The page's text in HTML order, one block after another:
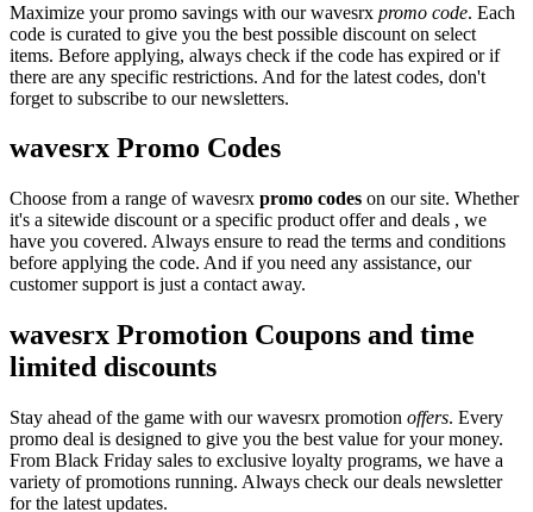
Maximize your promo savings with our wavesrx promo code. Each
code is curated to give you the best possible discount on select
items. Before applying, always check if the code has expired or if
there are any specific restrictions. And for the latest codes, don't
forget to subscribe to our newsletters.
wavesrx Promo Codes
Choose from a range of wavesrx promo codes on our site. Whether
it's a sitewide discount or a specific product offer and deals , we
have you covered. Always ensure to read the terms and conditions
before applying the code. And if you need any assistance, our
customer support is just a contact away.
wavesrx Promotion Coupons and time
limited discounts
Stay ahead of the game with our wavesrx promotion offers. Every
promo deal is designed to give you the best value for your money.
From Black Friday sales to exclusive loyalty programs, we have a
variety of promotions running. Always check our deals newsletter
for the latest updates.